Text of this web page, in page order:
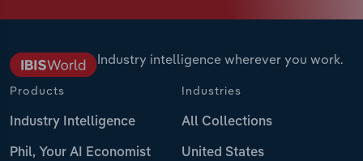
Industry intelligence wherever you work.
Products
Industry Intelligence
Phil, Your AI Economist
Industries
All Collections
United States